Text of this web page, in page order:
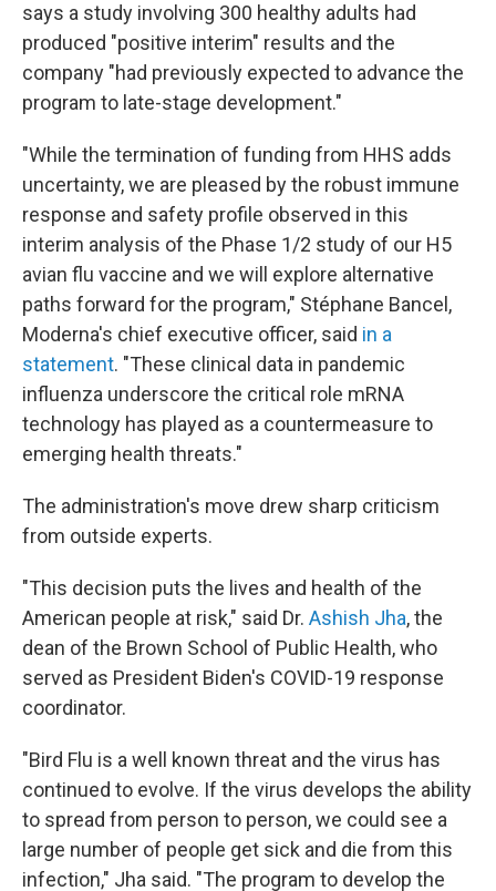
says a study involving 300 healthy adults had
produced "positive interim" results and the
company "had previously expected to advance the
program to late-stage development."
"While the termination of funding from HHS adds
uncertainty, we are pleased by the robust immune
response and safety profile observed in this
interim analysis of the Phase 1/2 study of our H5
avian flu vaccine and we will explore alternative
paths forward for the program," Stéphane Bancel,
Moderna's chief executive officer, said in a
statement. "These clinical data in pandemic
influenza underscore the critical role mRNA
technology has played as a countermeasure to
emerging health threats."
The administration's move drew sharp criticism
from outside experts.
"This decision puts the lives and health of the
American people at risk," said Dr. Ashish Jha, the
dean of the Brown School of Public Health, who
served as President Biden's COVID-19 response
coordinator.
"Bird Flu is a well known threat and the virus has
continued to evolve. If the virus develops the ability
to spread from person to person, we could see a
large number of people get sick and die from this
infection," Jha said. "The program to develop the